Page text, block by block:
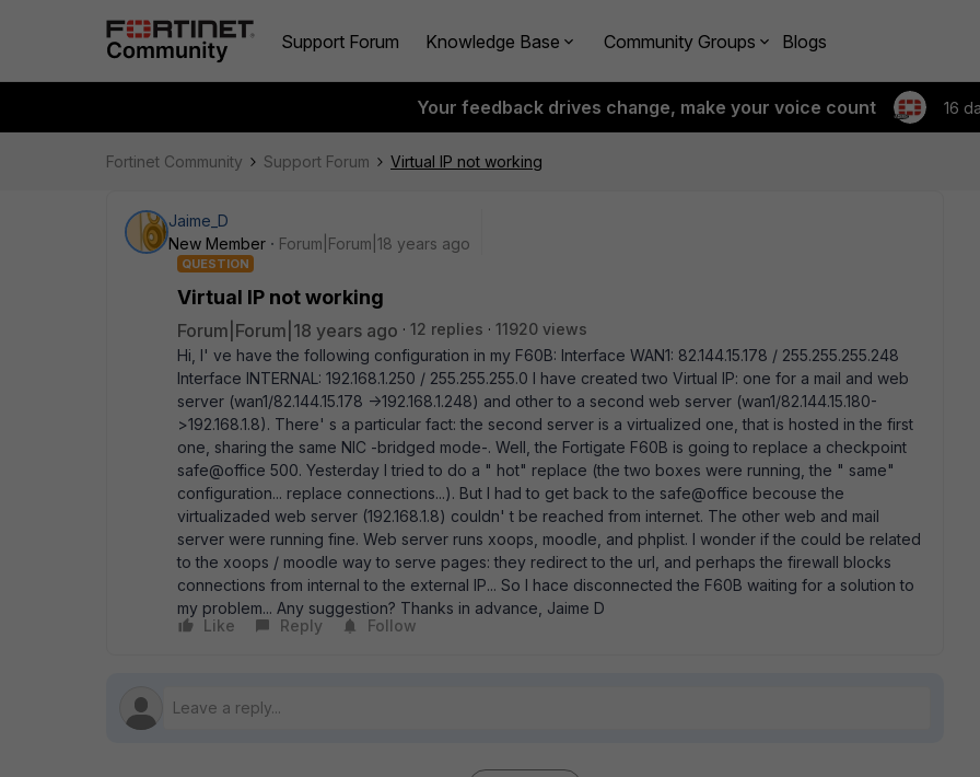
Support Forum Knowledge Base Community Groups Blogs
Your feedback drives change, make your voice count 16
Fortinet Community Support Forum Virtual IP not working
Jaime_D
New Member
Forum|Forum|18 years ago
QUESTION
Virtual IP not working
Forum|Forum|18 years ago 12 replies
11920 views
Hi, I' ve have the following configuration in my F60B: Interface WAN1: 82.144.15.178 / 255.255.255.248
Interface INTERNAL: 192.168.1.250 / 255.255.255.0 I have created two Virtual IP: one for a mail and web
server (wan1/82.144.15.178 ->192.168.1.248) and other to a second web server (wan1/82.144.15.180-
>192.168.1.8). There' s a particular fact: the second server is a virtualized one, that is hosted in the first
one, sharing the same NIC -bridged mode-. Well, the Fortigate F60B is going to replace a checkpoint
safe@office 500. Yesterday I tried to do a " hot" replace (the two boxes were running, the " same"
configuration... replace connections...). But I had to get back to the safe@office becouse the
virtualizaded web server (192.168.1.8) couldn' t be reached from internet. The other web and mail
server were running fine. Web server runs xoops, moodle, and phplist. I wonder if the could be related
to the xoops / moodle way to serve pages: they redirect to the url, and perhaps the firewall blocks
connections from internal to the external IP... So I hace disconnected the F60B waiting for a solution to
my problem... Any suggestion? Thanks in advance, Jaime D
Like
Reply Follow